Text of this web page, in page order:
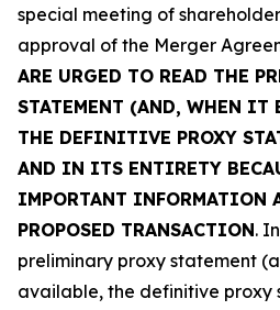
special meeting of
approval of the Merger
ARE URGED TO READ THE
STATEMENT (AND, WHEN IT
THE DEFINITIVE PROXY
AND IN ITS ENTIRETY
IMPORTANT INFORMATION
PROPOSED TRANSACTION.
preliminary proxy statement
available, the definitive proxy